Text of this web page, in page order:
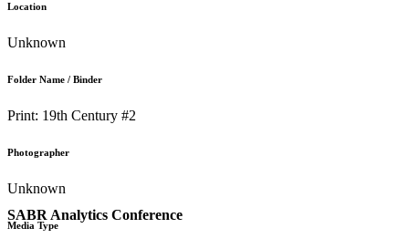
SABR Analytics Conference
Location
Unknown
Folder Name / Binder
Print: 19th Century #2
Photographer
Unknown
Media Type